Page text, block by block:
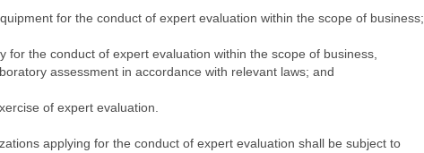
for the conduct of expert evaluation within the scope of business;
for the conduct of expert evaluation within the scope of business,
assessment in accordance with relevant laws; and
of expert evaluation.
applying for the conduct of expert evaluation shall be subject to